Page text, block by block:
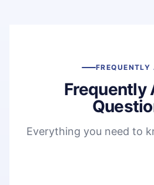
FREQUENTLY
Frequently
Everything you need to